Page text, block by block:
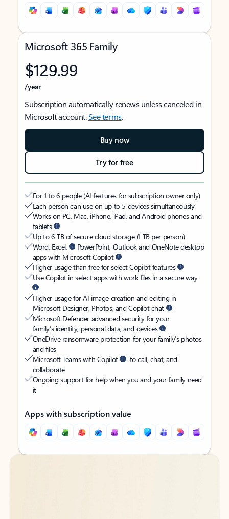
Microsoft 365 Family
$129.99
/year
Subscription automatically renews unless canceled in
Microsoft account.See terms.
Buy now
Try for free
For 1 to 6 people (AI features for subscription owner only)
Each person can use on up to 5 devices simultaneously
Works on PC, Mac, iPhone, iPad, and Android phones and
tablets
Up to 6 TB of secure cloud storage (1 TB per person)
Word, Excel,
PowerPoint, Outlook and OneNote desktop
apps with Microsoft Copilot
Higher usage than free for select Copilot features
Use Copilot in select apps with work files in a secure way
Higher usage for AI image creation and editing in
Microsoft Designer, Photos, and Copilot chat
Microsoft Defender advanced security for your
family’s identity, personal data, and devices
OneDrive ransomware protection for your family’s photos
and files
Microsoft Teams with Copilot
to call, chat, and
collaborate
Ongoing support for help when you and your family need
it
Apps with subscription value
Back to tabs
Back to tabs